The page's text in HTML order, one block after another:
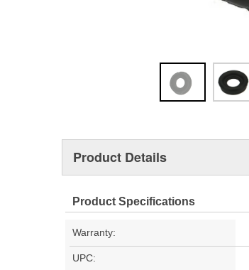
Product Details
Product Specifications
Warranty:
UPC: